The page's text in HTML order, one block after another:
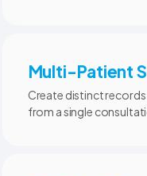
Multi-Patient
Create distinct
from a single